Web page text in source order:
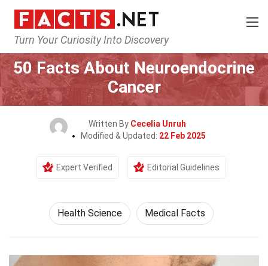
Turn Your Curiosity Into Discovery
Home Fitness & Wellbeing
50 Facts About Neuroendocrine
Cancer
Written By Cecelia Unruh
Modified & Updated: 22 Feb 2025
Expert Verified Editorial Guidelines
Health Science Medical Facts